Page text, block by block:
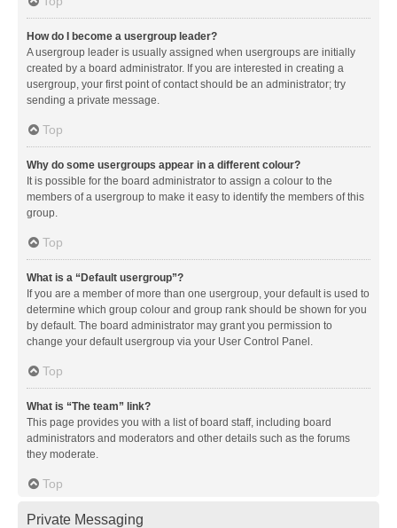
How do I become a usergroup leader?
A usergroup leader is usually assigned when usergroups are initially
created by a board administrator. If you are interested in creating a
usergroup, your first point of contact should be an administrator; try
sending a private message.
Top
Why do some usergroups appear in a different colour?
It is possible for the board administrator to assign a colour to the
members of a usergroup to make it easy to identify the members of this
group.
Top
What is a “Default usergroup”?
If you are a member of more than one usergroup, your default is used to
determine which group colour and group rank should be shown for you
by default. The board administrator may grant you permission to
change your default usergroup via your User Control Panel.
Top
What is “The team” link?
This page provides you with a list of board staff, including board
administrators and moderators and other details such as the forums
they moderate.
Top
Private Messaging